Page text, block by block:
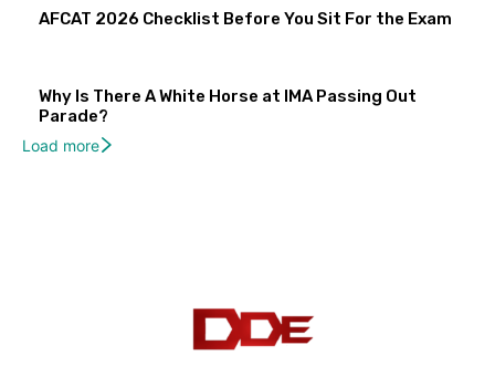
AFCAT 2026 Checklist Before You Sit For the Exam
Why Is There A White Horse at IMA Passing Out
Parade?
Load more